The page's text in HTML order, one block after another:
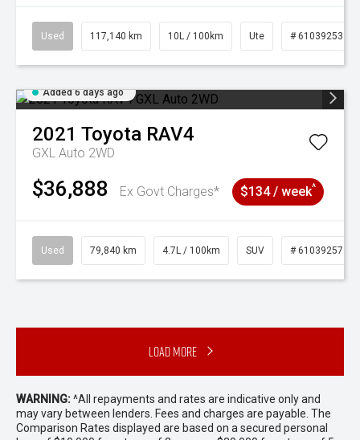
Used 117,140 km 10L / 100km Ute # 61039253
Added 6 days ago
2021 Toyota RAV4
GXL Auto 2WD
$36,888 Ex Govt Charges* $134 / week^
Used 79,840 km 4.7L / 100km SUV # 61039257
Load More
WARNING:^All repayments and rates are indicative only and
may vary between lenders. Fees and charges are payable. The
Comparison Rates displayed are based on a secured personal